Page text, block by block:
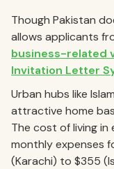
Though Pakistan
allows applicants
business-related
Invitation Letter
Urban hubs like
attractive home
The cost of living
monthly expenses
(Karachi) to $355